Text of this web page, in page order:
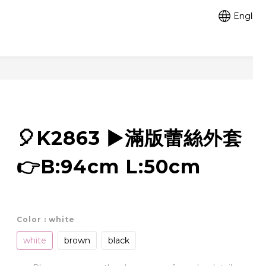
🎈K2863 ▶️滿版蕾絲外套
👉B:94cm L:50cm
Color : white
white brown black